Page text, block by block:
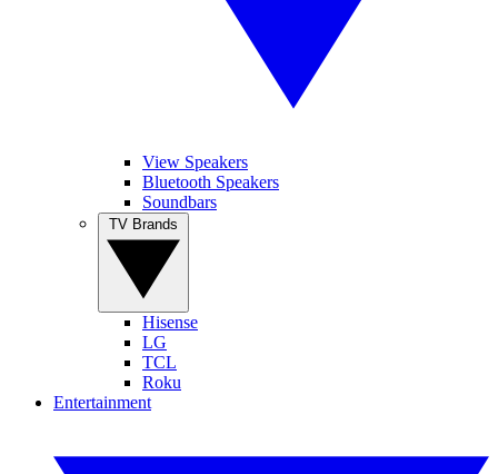
View Speakers
Bluetooth Speakers
Soundbars
Hisense
LG
TCL
Roku
Entertainment